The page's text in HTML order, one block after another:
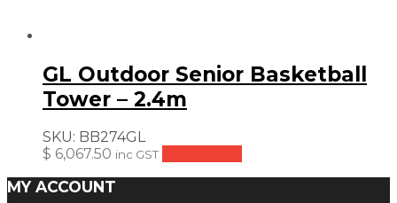
GL Outdoor Senior Basketball
Tower – 2.4m
SKU: BB274GL
$ 6,067.50 inc GST
MY ACCOUNT